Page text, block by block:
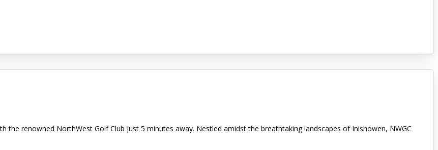
the renowned NorthWest Golf Club just 5 minutes away. Nestled amidst the breathtaking landscapes of Inishowen, NWGC